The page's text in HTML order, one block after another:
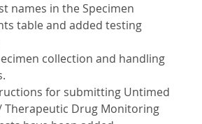
names in the Specimen
table and added testing
collection and handling
for submitting Untimed
Therapeutic Drug Monitoring